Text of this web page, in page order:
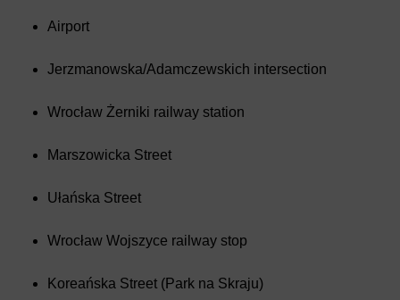
Airport
Jerzmanowska/Adamczewskich intersection
Wrocław Żerniki railway station
Marszowicka Street
Ułańska Street
Wrocław Wojszyce railway stop
Koreańska Street (Park na Skraju)